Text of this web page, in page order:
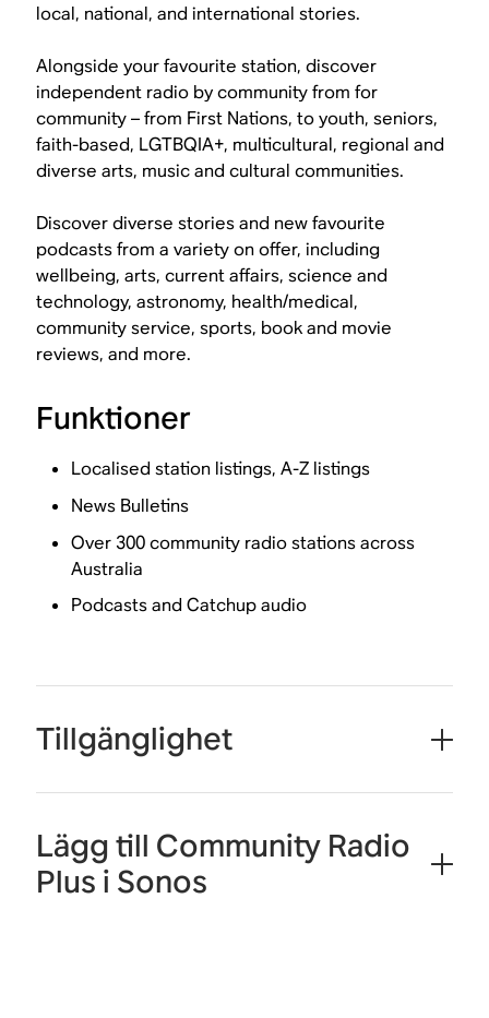
local, national, and international stories.
Alongside your favourite station, discover
independent radio by community from for
community – from First Nations, to youth, seniors,
faith-based, LGTBQIA+, multicultural, regional and
diverse arts, music and cultural communities.
Discover diverse stories and new favourite
podcasts from a variety on offer, including
wellbeing, arts, current affairs, science and
technology, astronomy, health/medical,
community service, sports, book and movie
reviews, and more.
Funktioner
Localised station listings, A-Z listings
News Bulletins
Over 300 community radio stations across
Australia
Podcasts and Catchup audio
Tillgänglighet
Lägg till Community Radio
Plus i Sonos